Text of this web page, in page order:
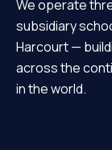
We operate
subsidiary
Harcourt —
across the
in the world.